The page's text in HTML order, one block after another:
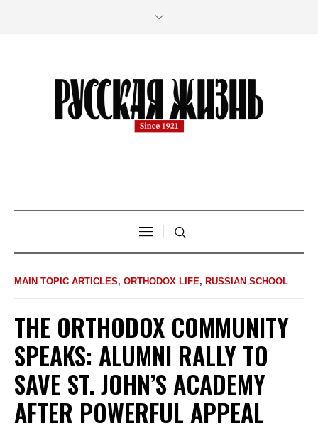
MAIN TOPIC ARTICLES, ORTHODOX LIFE, RUSSIAN SCHOOL
THE ORTHODOX COMMUNITY
SPEAKS: ALUMNI RALLY TO
SAVE ST. JOHN’S ACADEMY
AFTER POWERFUL APPEAL